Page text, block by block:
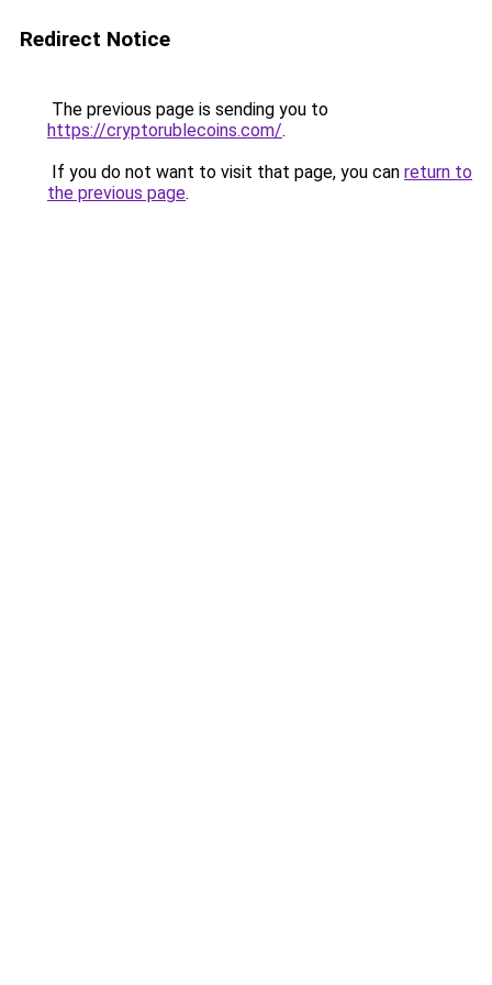
Redirect Notice
The previous page is sending you to
https://cryptorublecoins.com/.
If you do not want to visit that page, you can return to
the previous page.